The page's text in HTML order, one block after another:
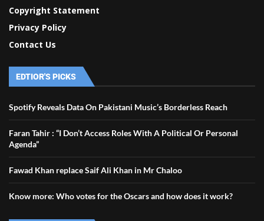
Copyright Statement
Privacy Policy
Contact Us
EDTIOR'S PICKS
Spotify Reveals Data On Pakistani Music’s Borderless Reach
Faran Tahir : “I Don’t Access Roles With A Political Or Personal
Agenda”
Fawad Khan replace Saif Ali Khan in Mr Chaloo
Know more: Who votes for the Oscars and how does it work?